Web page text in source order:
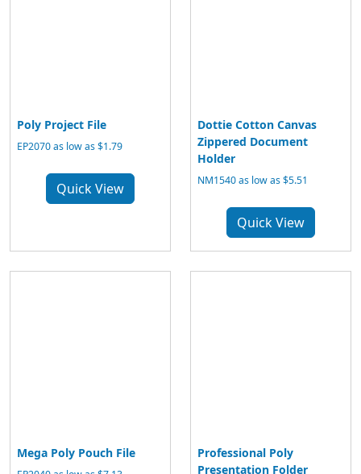
Poly Project File
EP2070 as low as $1.79
Quick View
Dottie Cotton Canvas
Zippered Document
Holder
NM1540 as low as $5.51
Quick View
Mega Poly Pouch File
Professional Poly
Presentation Folder